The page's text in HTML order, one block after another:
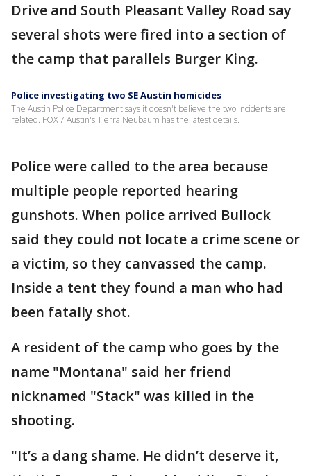
Drive and South Pleasant Valley Road say
several shots were fired into a section of
the camp that parallels Burger King.
Police investigating two SE Austin homicides
The Austin Police Department says it doesn't believe the two incidents are
related. FOX 7 Austin's Tierra Neubaum has the latest details.
Police were called to the area because
multiple people reported hearing
gunshots. When police arrived Bullock
said they could not locate a crime scene or
a victim, so they canvassed the camp.
Inside a tent they found a man who had
been fatally shot.
A resident of the camp who goes by the
name "Montana" said her friend
nicknamed "Stack" was killed in the
shooting.
"It’s a dang shame. He didn’t deserve it,